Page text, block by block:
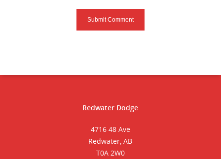
Redwater Dodge
4716 48 Ave
Redwater, AB
T0A 2W0